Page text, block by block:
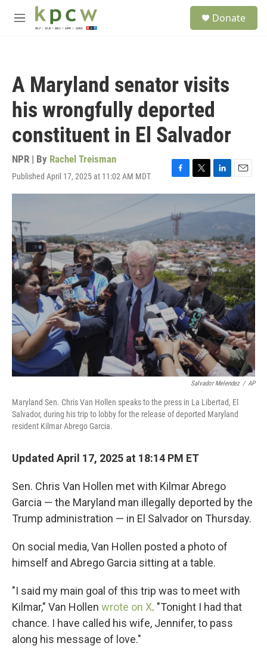
Skip to main content
M
Donate
A Maryland senator visits
his wrongfully deported
constituent in El Salvador
NPR | By Rachel Treisman
Published April 17, 2025 at 11:02 AM MDT
F
a
e
b
o
o
k
T
w
t
r
L
i
k
d
I
n
E
m
a
i
Salvador Melendez / AP
Maryland Sen. Chris Van Hollen speaks to the press in La Libertad, El
Salvador, during his trip to lobby for the release of deported Maryland
resident Kilmar Abrego Garcia.
Updated April 17, 2025 at 18:14 PM ET
Sen. Chris Van Hollen met with Kilmar Abrego
Garcia — the Maryland man illegally deported by the
Trump administration — in El Salvador on Thursday.
On social media, Van Hollen posted a photo of
himself and Abrego Garcia sitting at a table.
"I said my main goal of this trip was to meet with
Kilmar," Van Hollen wrote on X. "Tonight I had that
chance. I have called his wife, Jennifer, to pass
along his message of love."